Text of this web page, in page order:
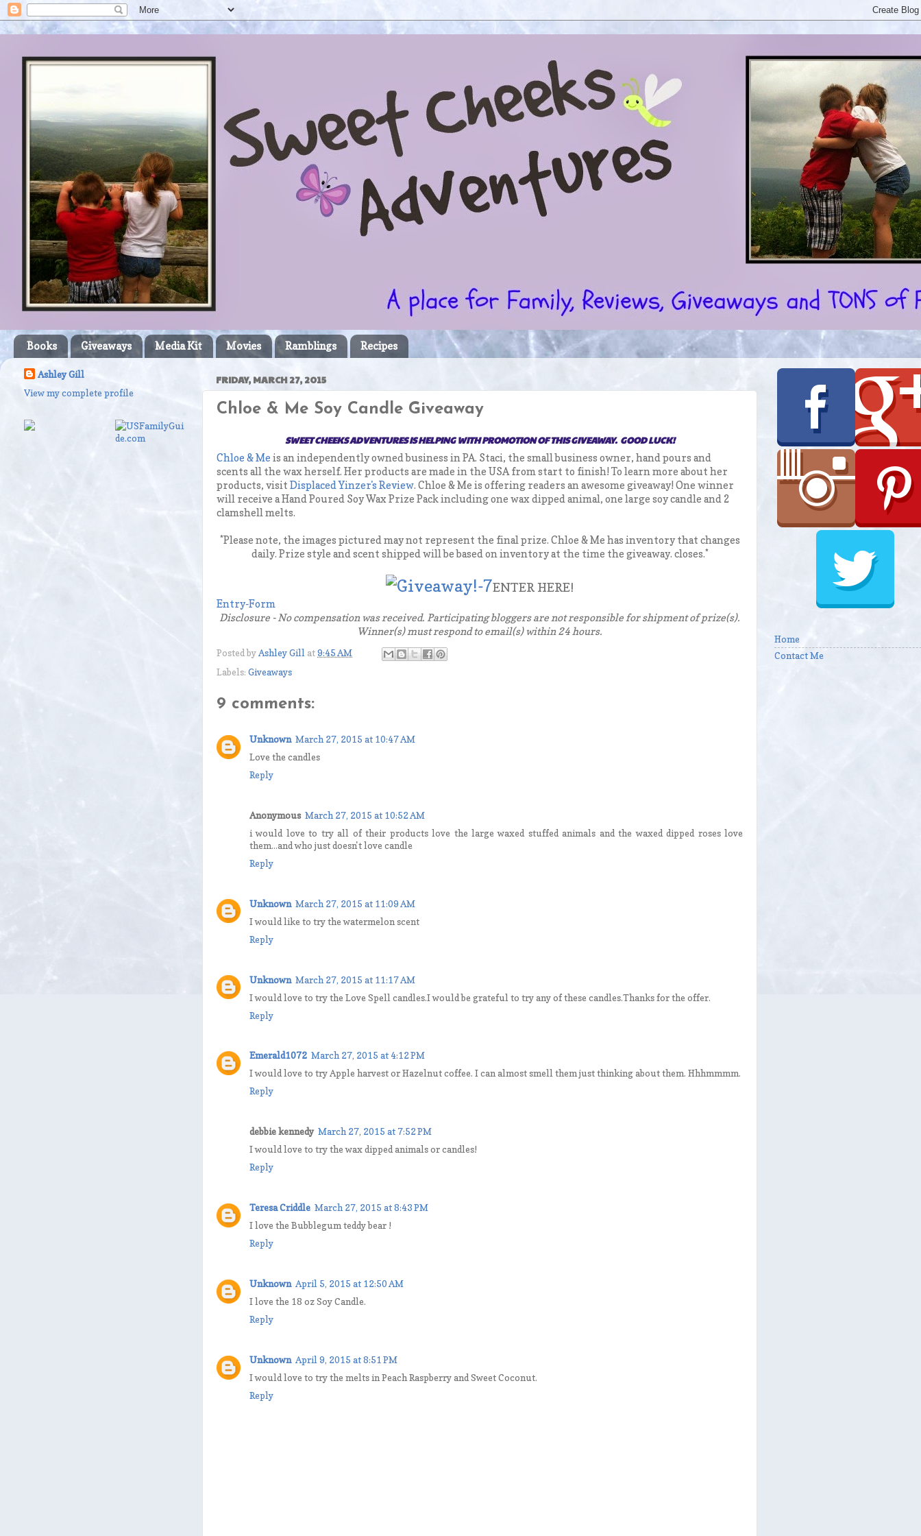
Books Giveaways Media Kit Movies Ramblings Recipes
FRIDAY, MARCH 27, 2015
Chloe & Me Soy Candle Giveaway
SWEET CHEEKS ADVENTURES IS HELPING WITH PROMOTION OF THIS GIVEAWAY. GOOD LUCK!
Chloe & Me is an independently owned business in PA. Staci, the small business owner, hand pours and
scents all the wax herself. Her products are made in the USA from start to finish! To learn more about her
products, visit Displaced Yinzer's Review. Chloe & Me is offering readers an awesome giveaway! One winner
will receive a Hand Poured Soy Wax Prize Pack including one wax dipped animal, one large soy candle and 2
clamshell melts.
*Please note, the images pictured may not represent the final prize. Chloe & Me has inventory that changes
daily. Prize style and scent shipped will be based on inventory at the time the giveaway. closes.*
ENTER HERE!
Entry-Form
Disclosure - No compensation was received. Participating bloggers are not responsible for shipment of prize(s).
Winner(s) must respond to email(s) within 24 hours.
Posted byAshley Gill at9:45 AM
Labels: Giveaways
9 comments:
Unknown March 27, 2015 at 10:47 AM
Love the candles
Reply
Anonymous March 27, 2015 at 10:52 AM
i would love to try all of their products love the large waxed stuffed animals and the waxed dipped roses love
them...and who just doesn't love candle
Reply
Unknown March 27, 2015 at 11:09 AM
I would like to try the watermelon scent
Reply
Unknown March 27, 2015 at 11:17 AM
I would love to try the Love Spell candles.I would be grateful to try any of these candles.Thanks for the offer.
Reply
Emerald1072 March 27, 2015 at 4:12 PM
I would love to try Apple harvest or Hazelnut coffee. I can almost smell them just thinking about them. Hhhmmmm.
Reply
debbie kennedy March 27, 2015 at 7:52 PM
I would love to try the wax dipped animals or candles!
Reply
Teresa Criddle March 27, 2015 at 8:43 PM
I love the Bubblegum teddy bear !
Reply
Unknown April 5, 2015 at 12:50 AM
I love the 18 oz Soy Candle.
Reply
Unknown April 9, 2015 at 8:51 PM
I would love to try the melts in Peach Raspberry and Sweet Coconut.
Reply
Ashley Gill
View my complete profile
Home
Contact Me